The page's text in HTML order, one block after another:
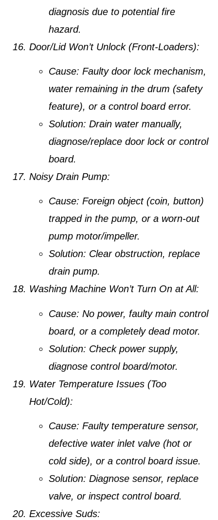
diagnosis due to potential fire
hazard.
Door/Lid Won’t Unlock (Front-Loaders):
Cause: Faulty door lock mechanism,
water remaining in the drum (safety
feature), or a control board error.
Solution: Drain water manually,
diagnose/replace door lock or control
board.
Noisy Drain Pump:
Cause: Foreign object (coin, button)
trapped in the pump, or a worn-out
pump motor/impeller.
Solution: Clear obstruction, replace
drain pump.
Washing Machine Won’t Turn On at All:
Cause: No power, faulty main control
board, or a completely dead motor.
Solution: Check power supply,
diagnose control board/motor.
Water Temperature Issues (Too
Hot/Cold):
Cause: Faulty temperature sensor,
defective water inlet valve (hot or
cold side), or a control board issue.
Solution: Diagnose sensor, replace
valve, or inspect control board.
Excessive Suds: